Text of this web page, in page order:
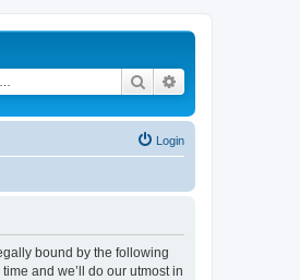
Search
Login
bound by the following
and we’ll do our utmost in